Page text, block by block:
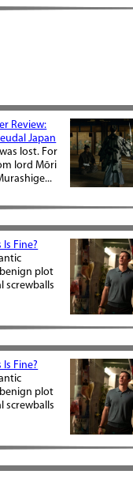
Review:
Japan
lost. For
lord Mōri
Fine?
plot
screwballs
Fine?
plot
screwballs